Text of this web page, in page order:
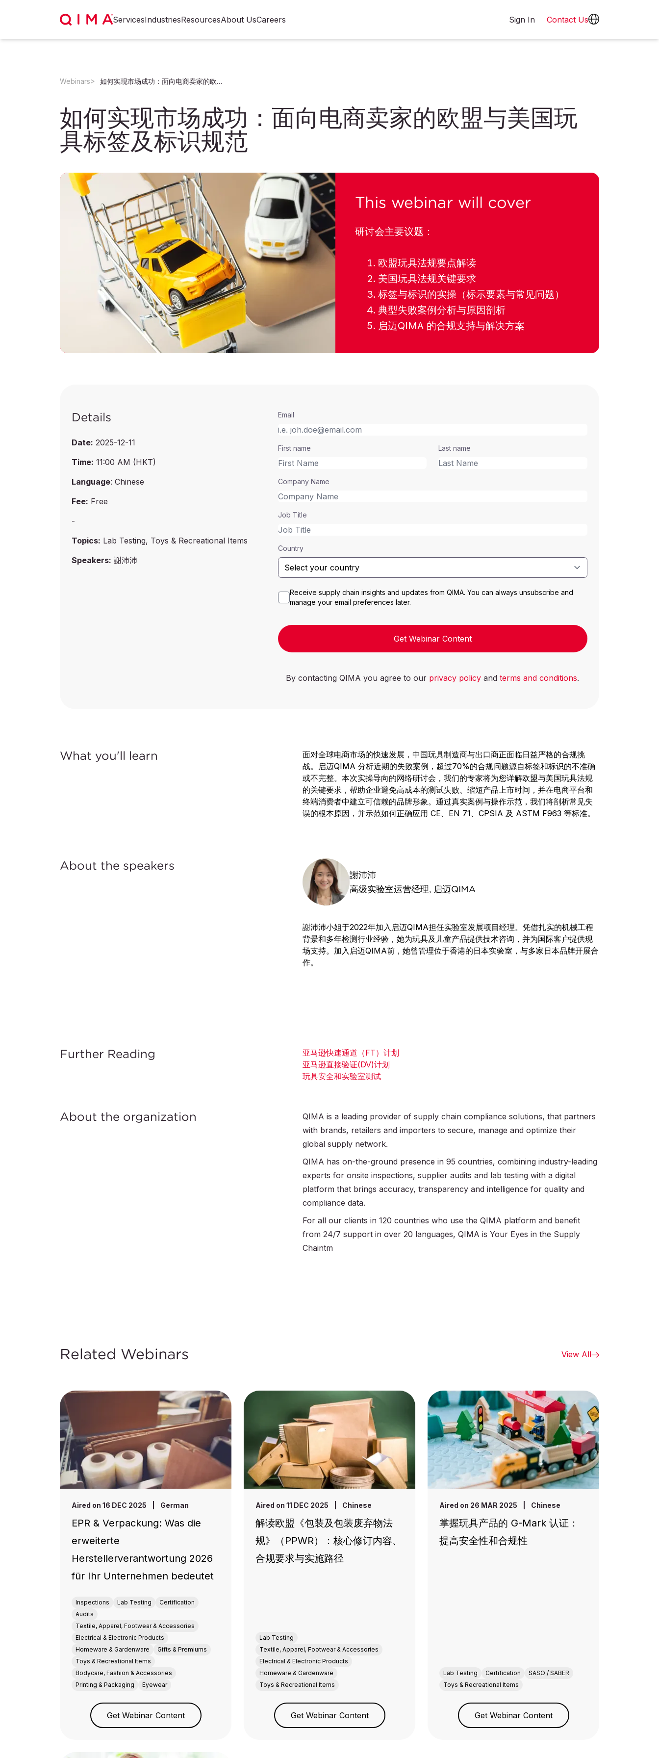
ServicesIndustriesResourcesAbout UsCareers Sign In Contact Us
Webinars 如何实现市场成功：面向电商卖家的欧盟与美国玩具标签及标识规范
如何实现市场成功：面向电商卖家的欧盟与美国玩
具标签及标识规范
This webinar will cover
研讨会主要议题：
欧盟玩具法规要点解读
美国玩具法规关键要求
标签与标识的实操（标示要素与常见问题）
典型失败案例分析与原因剖析
启迈QIMA 的合规支持与解决方案
Details
Date: 2025-12-11
Time: 11:00 AM (HKT)
Language: Chinese
Fee: Free
-
Topics: Lab Testing, Toys & Recreational Items
Speakers: 謝沛沛
Email
First name Last name
Company Name
Job Title
Country
Receive supply chain insights and updates from QIMA. You can always unsubscribe and
manage your email preferences later.
Get Webinar Content
By contacting QIMA you agree to our privacy policy andterms and conditions.
What you'll learn
面对全球电商市场的快速发展，中国玩具制造商与出口商正面临日益严格的合规挑
战。启迈QIMA 分析近期的失败案例，超过70%的合规问题源自标签和标识的不准确
或不完整。本次实操导向的网络研讨会，我们的专家将为您详解欧盟与美国玩具法规
的关键要求，帮助企业避免高成本的测试失败、缩短产品上市时间，并在电商平台和
终端消费者中建立可信赖的品牌形象。通过真实案例与操作示范，我们将剖析常见失
误的根本原因，并示范如何正确应用 CE、EN 71、CPSIA 及 ASTM F963 等标准。
About the speakers
謝沛沛
高级实验室运营经理, 启迈QIMA
謝沛沛小姐于2022年加入启迈QIMA担任实验室发展项目经理。凭借扎实的机械工程
背景和多年检测行业经验，她为玩具及儿童产品提供技术咨询，并为国际客户提供现
场支持。加入启迈QIMA前，她曾管理位于香港的日本实验室，与多家日本品牌开展合
作。
Further Reading
亚马逊快速通道（FT）计划
亚马逊直接验证(DV)计划
玩具安全和实验室测试
About the organization
QIMA is a leading provider of supply chain compliance solutions, that partners
with brands, retailers and importers to secure, manage and optimize their
global supply network.
QIMA has on-the-ground presence in 95 countries, combining industry-leading
experts for onsite inspections, supplier audits and lab testing with a digital
platform that brings accuracy, transparency and intelligence for quality and
compliance data.
For all our clients in 120 countries who use the QIMA platform and benefit
from 24/7 support in over 20 languages, QIMA is Your Eyes in the Supply
Chaintm
Related Webinars View All
Aired on 16 DEC 2025 German
EPR & Verpackung: Was die
erweiterte
Herstellerverantwortung 2026
für Ihr Unternehmen bedeutet
Inspections Lab Testing
Certification
Audits
Textile, Apparel, Footwear & Accessories
Electrical & Electronic Products
Homeware & Gardenware
Gifts & Premiums
Toys & Recreational Items
Bodycare, Fashion & Accessories
Printing & Packaging
Eyewear
Get Webinar Content
Aired on 11 DEC 2025 Chinese
解读欧盟《包装及包装废弃物法
规》（PPWR）：核心修订内容、
合规要求与实施路径
Lab Testing
Textile, Apparel, Footwear & Accessories
Electrical & Electronic Products
Homeware & Gardenware
Toys & Recreational Items
Get Webinar Content
Aired on 26 MAR 2025 Chinese
掌握玩具产品的 G-Mark 认证：
提高安全性和合规性
Lab Testing Certification
SASO / SABER
Toys & Recreational Items
Get Webinar Content